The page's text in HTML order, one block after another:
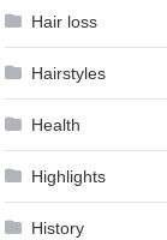
Hair loss
Hairstyles
Health
Highlights
History